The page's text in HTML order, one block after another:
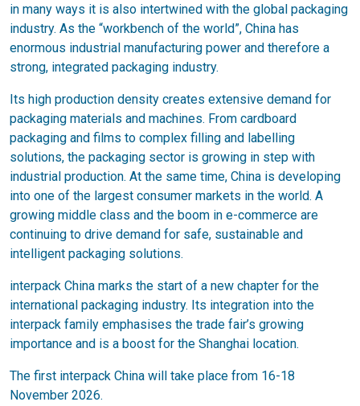
in many ways it is also intertwined with the global packaging
industry. As the “workbench of the world”, China has
enormous industrial manufacturing power and therefore a
strong, integrated packaging industry.
Its high production density creates extensive demand for
packaging materials and machines. From cardboard
packaging and films to complex filling and labelling
solutions, the packaging sector is growing in step with
industrial production. At the same time, China is developing
into one of the largest consumer markets in the world. A
growing middle class and the boom in e-commerce are
continuing to drive demand for safe, sustainable and
intelligent packaging solutions.
interpack China marks the start of a new chapter for the
international packaging industry. Its integration into the
interpack family emphasises the trade fair’s growing
importance and is a boost for the Shanghai location.
The first interpack China will take place from 16-18
November 2026.